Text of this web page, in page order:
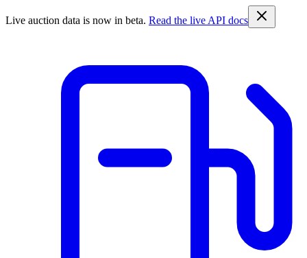
Live auction data is now in beta. Read the live API docs